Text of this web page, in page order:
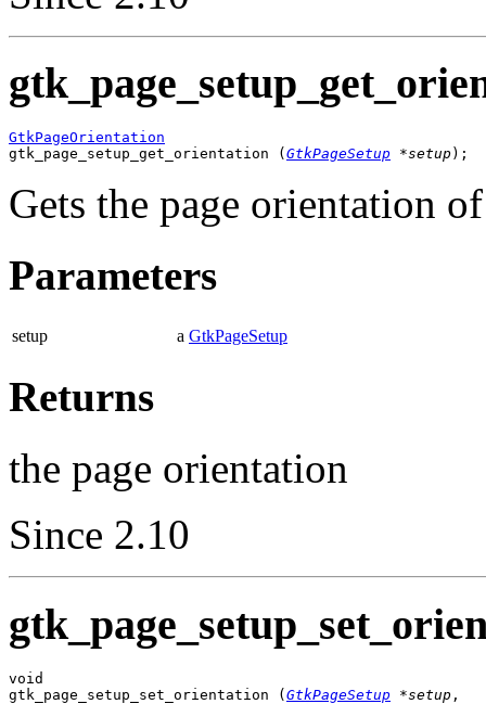
GtkPageOrientation
gtk_page_setup_get_orientation ( GtkPageSetup *setup);
Gets the page orientation
Parameters
setup a GtkPageSetup
Returns
the page orientation
Since 2.10
void
gtk_page_setup_set_orientation (GtkPageSetup *setup ,